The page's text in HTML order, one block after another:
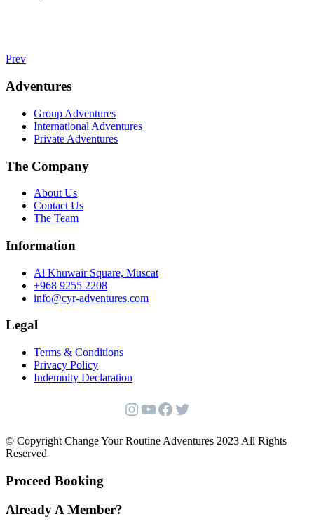
Prev
Adventures
Group Adventures
International Adventures
Private Adventures
The Company
About Us
Contact Us
The Team
Information
Al Khuwair Square, Muscat
+968 9255 2208
info@cyr-adventures.com
Legal
Terms & Conditions
Privacy Policy
Indemnity Declaration
Instagram
YouTube
Facebook
Twitter
© Copyright Change Your Routine Adventures 2023 All Rights
Reserved
Proceed Booking
Already A Member?